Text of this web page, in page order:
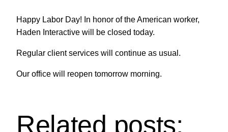
Happy Labor Day! In honor of the American worker,
Haden Interactive will be closed today.
Regular client services will continue as usual.
Our office will reopen tomorrow morning.
Related posts: